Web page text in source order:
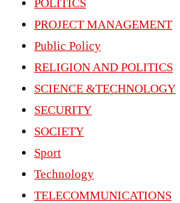
POLITICS
PROJECT MANAGEMENT
Public Policy
RELIGION AND POLITICS
SCIENCE &TECHNOLOGY
SECURITY
SOCIETY
Sport
Technology
TELECOMMUNICATIONS